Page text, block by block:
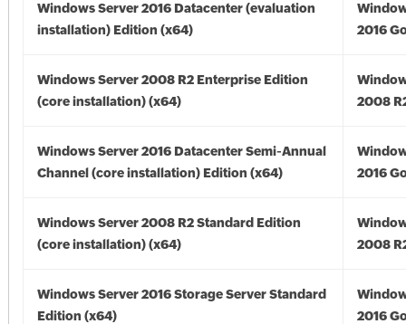
Windows Server 2016 Datacenter (evaluation
installation) Edition (x64)
2016
Windows Server 2008 R2 Enterprise Edition
(core installation) (x64)
2008
Windows Server 2016 Datacenter Semi-Annual
Channel (core installation) Edition (x64)
2016
Windows Server 2008 R2 Standard Edition
(core installation) (x64)
2008
Windows Server 2016 Storage Server Standard
Edition (x64)
2016